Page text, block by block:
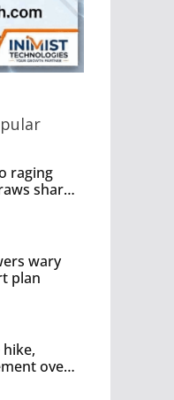
raging
sharp
wary
plan
over